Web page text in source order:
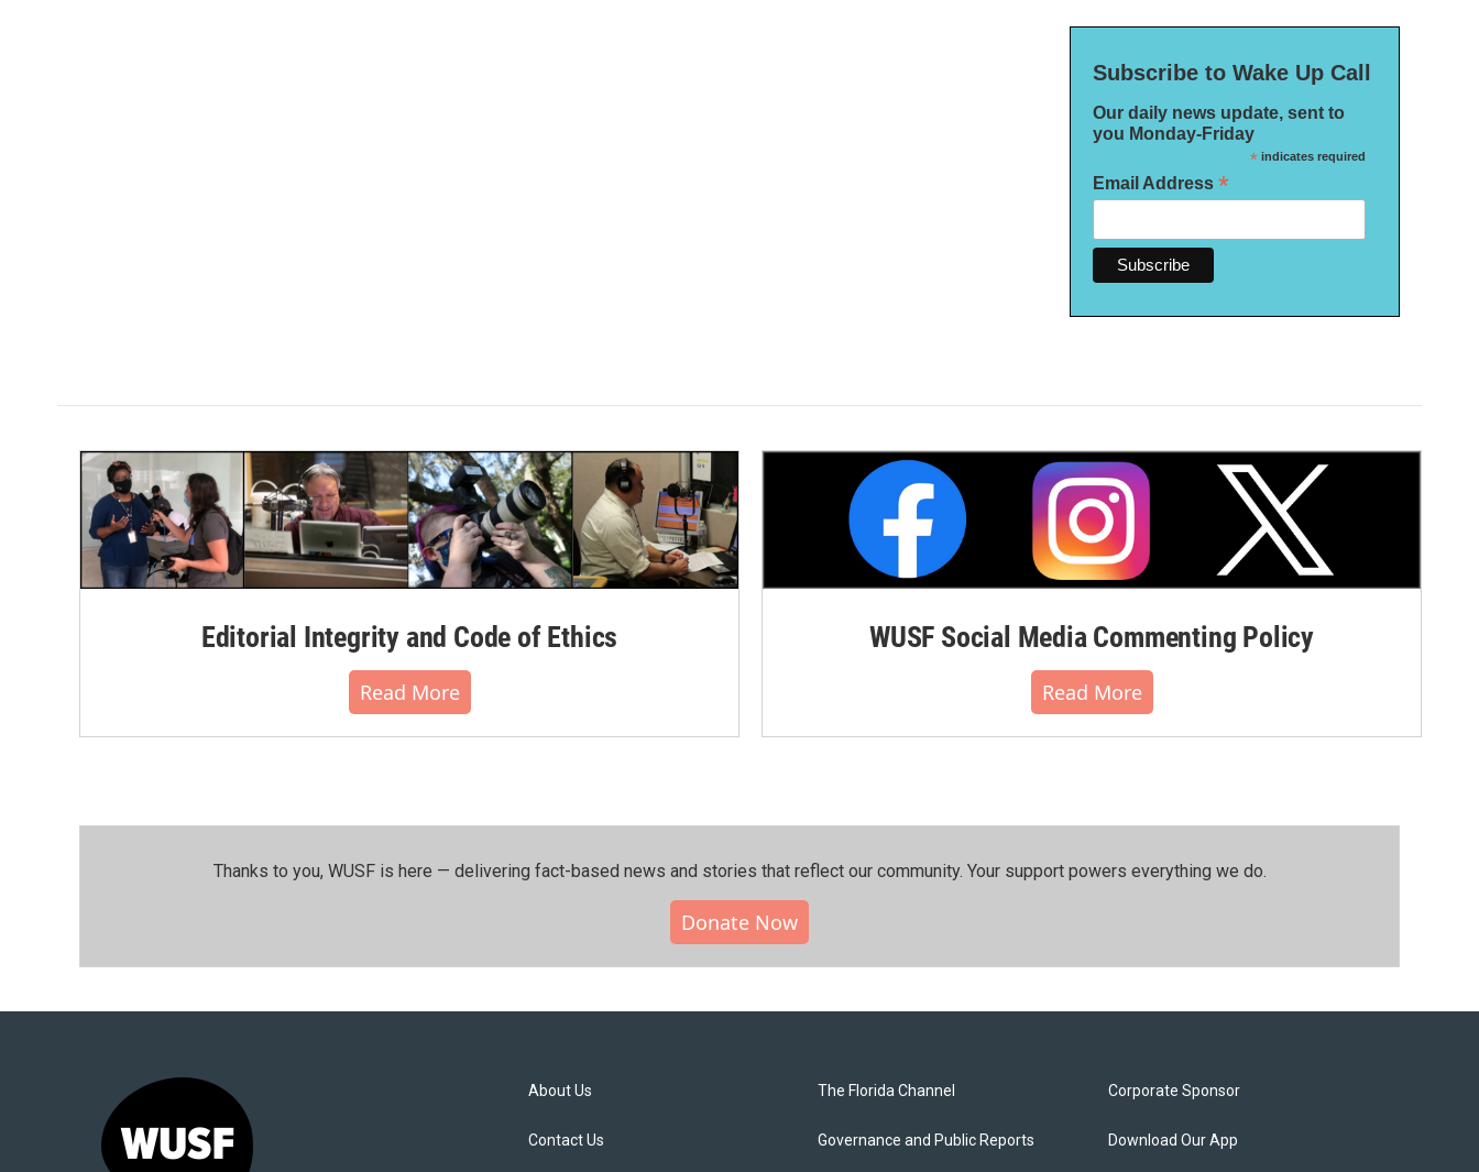
Subscribe to Wake Up Call
Our daily news update, sent to
you Monday-Friday
*indicates required
Email Address *
Editorial Integrity and Code of Ethics
Read More
WUSF Social Media Commenting Policy
Read More
Thanks to you, WUSF is here — delivering fact-based news and stories that reflect our community.⁠ Your support powers everything we do.
Donate Now
About Us
Contact Us
The Florida Channel
Governance and Public Reports
Corporate Sponsor
Download Our App